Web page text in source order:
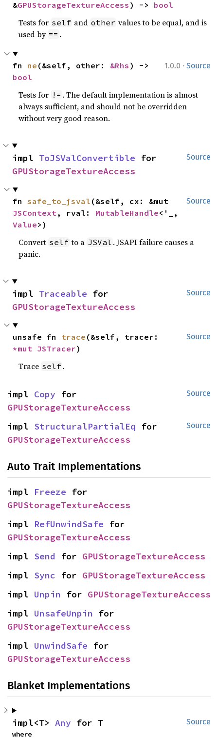
&GPUStorageTextureAccess ) -> bool
Tests for self and other values to be equal, and is
used by == .
1.0.0 · Source
fn ne (&self, other: &Rhs
bool
Tests for != . The default implementation is almost
always sufficient, and should not be overridden
without very good reason.
Source
impl ToJSValConvertible
GPUStorageTextureAccess
Source
fn safe_to_jsval
JSContext, rval: MutableHandle
Value>)
Convert self to a JSVal . JSAPI failure causes a
panic.
Source
impl Traceable
GPUStorageTextureAccess
Source
unsafe fn trace
*mut JSTracer)
Trace self.
Source
impl Copy
GPUStorageTextureAccess
Source
impl StructuralPartialEq
GPUStorageTextureAccess
Auto Trait Implementations
impl Freeze
GPUStorageTextureAccess
impl RefUnwindSafe
GPUStorageTextureAccess
impl Send for GPUStorageTextureAccess
impl Sync for GPUStorageTextureAccess
impl Unpin for GPUStorageTextureAccess
impl UnsafeUnpin
GPUStorageTextureAccess
impl UnwindSafe
GPUStorageTextureAccess
Blanket Implementations
Source
impl<T> Any for T
where